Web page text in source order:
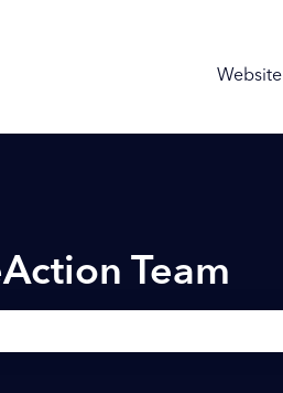
Website
Team